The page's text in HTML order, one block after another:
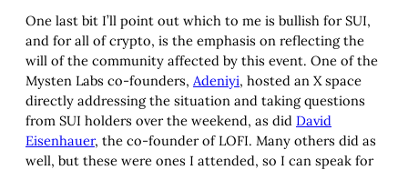
One last bit I’ll point out which to me is bullish for SUI,
and for all of crypto, is the emphasis on reflecting the
will of the community affected by this event. One of the
Mysten Labs co-founders, Adeniyi, hosted an X space
directly addressing the situation and taking questions
from SUI holders over the weekend, as did David
Eisenhauer, the co-founder of LOFI. Many others did as
well, but these were ones I attended, so I can speak for